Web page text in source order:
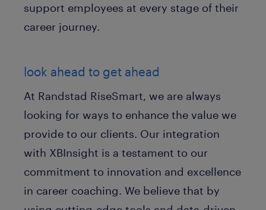
support employees at every stage of their
career journey.
look ahead to get ahead
At Randstad RiseSmart, we are always
looking for ways to enhance the value we
provide to our clients. Our integration
with XBInsight is a testament to our
commitment to innovation and excellence
in career coaching. We believe that by